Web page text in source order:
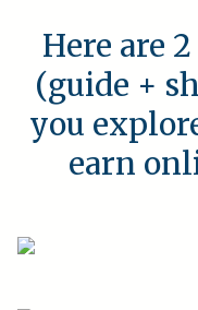
Here are
(guide +
you
earn